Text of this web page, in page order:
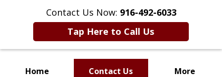
Contact Us Now: 916-492-6033
Tap Here to Call Us
Home Contact Us More